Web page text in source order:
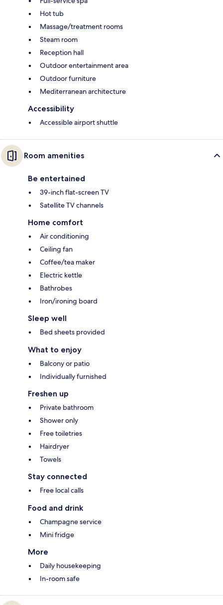
Hot tub
Massage/treatment rooms
Steam room
Reception hall
Outdoor entertainment area
Outdoor furniture
Mediterranean architecture
Accessibility
Accessible airport shuttle
Room amenities
Be entertained
39-inch flat-screen TV
Satellite TV channels
Home comfort
Air conditioning
Ceiling fan
Coffee/tea maker
Electric kettle
Bathrobes
Iron/ironing board
Sleep well
Bed sheets provided
What to enjoy
Balcony or patio
Individually furnished
Freshen up
Private bathroom
Shower only
Free toiletries
Hairdryer
Towels
Stay connected
Free local calls
Food and drink
Champagne service
Mini fridge
More
Daily housekeeping
In-room safe